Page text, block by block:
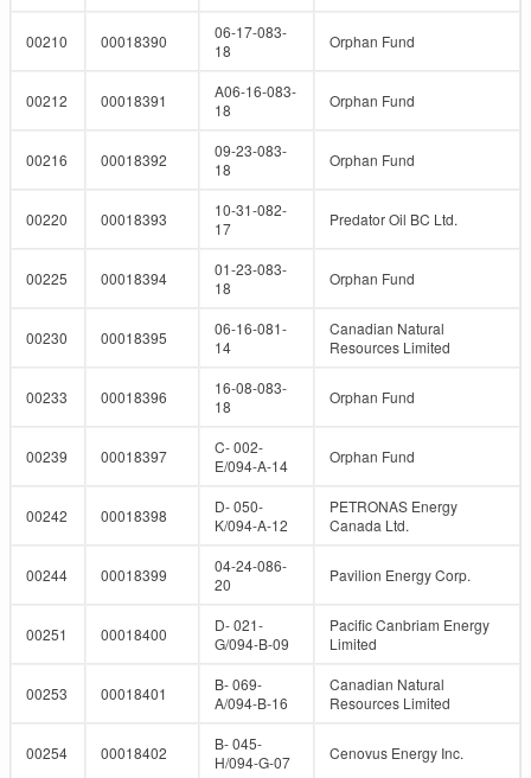
00210 00018390
06-17-083-
18
Orphan Fund
00212 00018391
A06-16-083-
18
Orphan Fund
00216 00018392
09-23-083-
18
Orphan Fund
00220 00018393
10-31-082-
17
Predator Oil BC Ltd.
00225 00018394
01-23-083-
18
Orphan Fund
00230 00018395
06-16-081-
14
Canadian Natural
Resources Limited
00233 00018396
16-08-083-
18
Orphan Fund
00239 00018397
C- 002-
E/094-A-14
Orphan Fund
00242 00018398
D- 050-
K/094-A-12
PETRONAS Energy
Canada Ltd.
00244 00018399
04-24-086-
20
Pavilion Energy Corp.
00251 00018400
D- 021-
G/094-B-09
Pacific Canbriam Energy
Limited
00253 00018401
B- 069-
A/094-B-16
Canadian Natural
Resources Limited
00254 00018402
B- 045-
H/094-G-07
Cenovus Energy Inc.